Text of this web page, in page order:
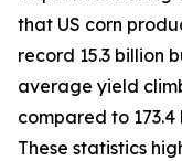
that US corn
record 15.3 billion
average yield
compared to
These statistics